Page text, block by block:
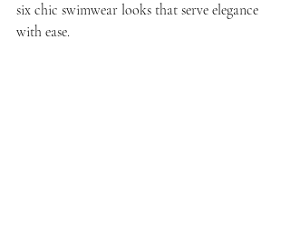
six chic swimwear looks that serve elegance
with ease.